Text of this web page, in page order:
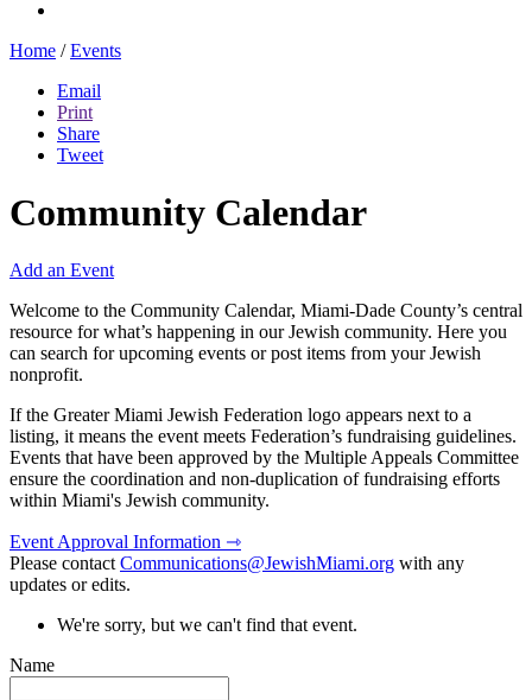
Home / Events
Email
Print
Share
Tweet
Community Calendar
Add an Event
Welcome to the Community Calendar, Miami-Dade County’s central
resource for what’s happening in our Jewish community. Here you
can search for upcoming events or post items from your Jewish
nonprofit.
If the Greater Miami Jewish Federation logo appears next to a
listing, it means the event meets Federation’s fundraising guidelines.
Events that have been approved by the Multiple Appeals Committee
ensure the coordination and non-duplication of fundraising efforts
within Miami's Jewish community.
Event Approval Information ⇾
Please contactCommunications@JewishMiami.org with any
updates or edits.
We're sorry, but we can't find that event.
Name